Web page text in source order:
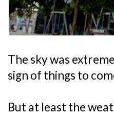
The sky was
sign of things to
But at least the